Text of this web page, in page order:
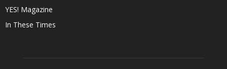
YES! Magazine
In These Times